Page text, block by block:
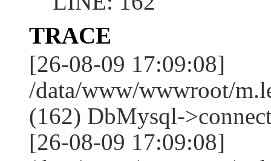
TRACE
[26-08-09 17:09:08]
/data/www/wwwroot/
(162) DbMysql-
[26-08-09 17:09:08]